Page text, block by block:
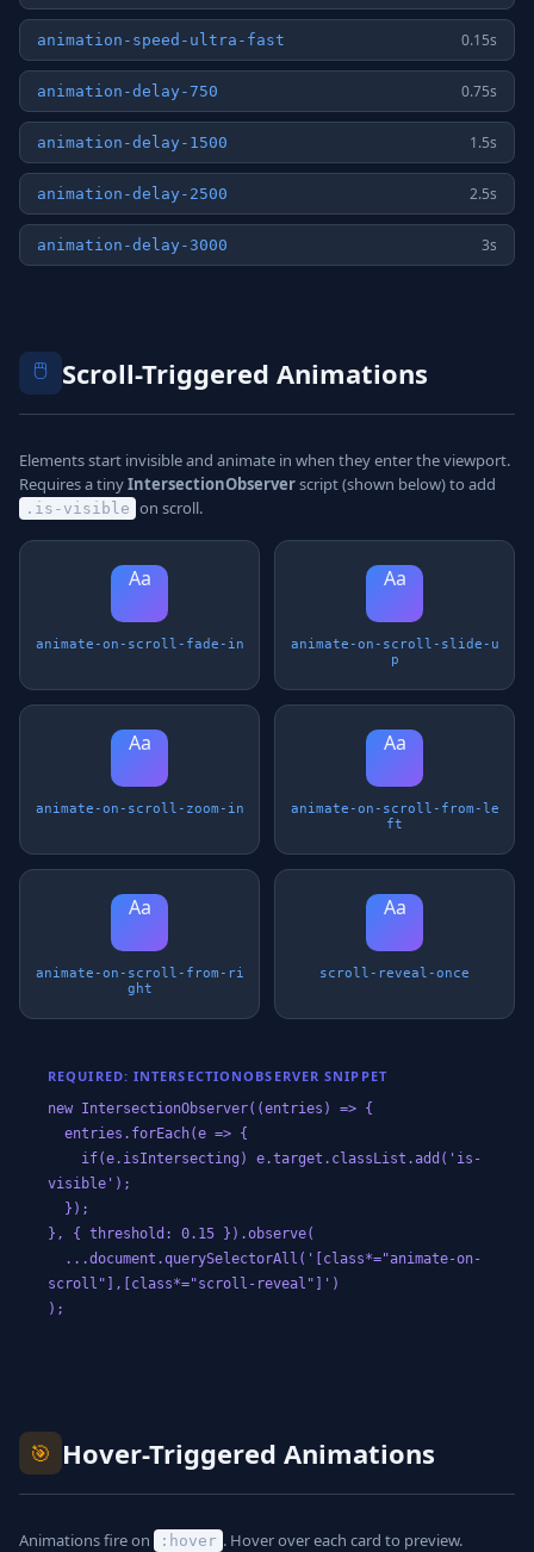
animation-speed-ultra-fast 0.15s
animation-delay-750 0.75s
animation-delay-1500 1.5s
animation-delay-2500 2.5s
animation-delay-3000 3s
🖱️ Scroll-Triggered Animations
Elements start invisible and animate in when they enter the viewport.
Requires a tinyIntersectionObserverscript (shown below) to add
.is-visible on scroll.
Aa
animate-on-scroll-fade-in
Aa
animate-on-scroll-slide-u
p
Aa
animate-on-scroll-zoom-in
Aa
animate-on-scroll-from-le
ft
Aa
animate-on-scroll-from-ri
ght
Aa
scroll-reveal-once
REQUIRED: INTERSECTIONOBSERVER SNIPPET
new IntersectionObserver((entries) => {
entries.forEach(e => {
if(e.isIntersecting) e.target.classList.add('is-
visible');
});
}, { threshold: 0.15 }).observe(
...document.querySelectorAll('[class*="animate-on-
scroll"],[class*="scroll-reveal"]')
);
🎯 Hover-Triggered Animations
Animations fire on :hover . Hover over each card to preview.